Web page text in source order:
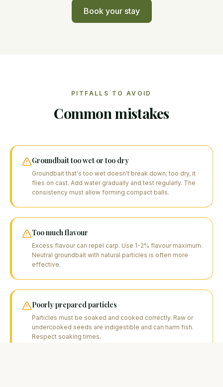
Book your stay
PITFALLS TO AVOID
Common mistakes
Groundbait too wet or too dry
Groundbait that's too wet doesn't break down; too dry, it
flies on cast. Add water gradually and test regularly. The
consistency must allow forming compact balls.
Too much flavour
Excess flavour can repel carp. Use 1-2% flavour maximum.
Neutral groundbait with natural particles is often more
effective.
Poorly prepared particles
Particles must be soaked and cooked correctly. Raw or
undercooked seeds are indigestible and can harm fish.
Respect soaking times.